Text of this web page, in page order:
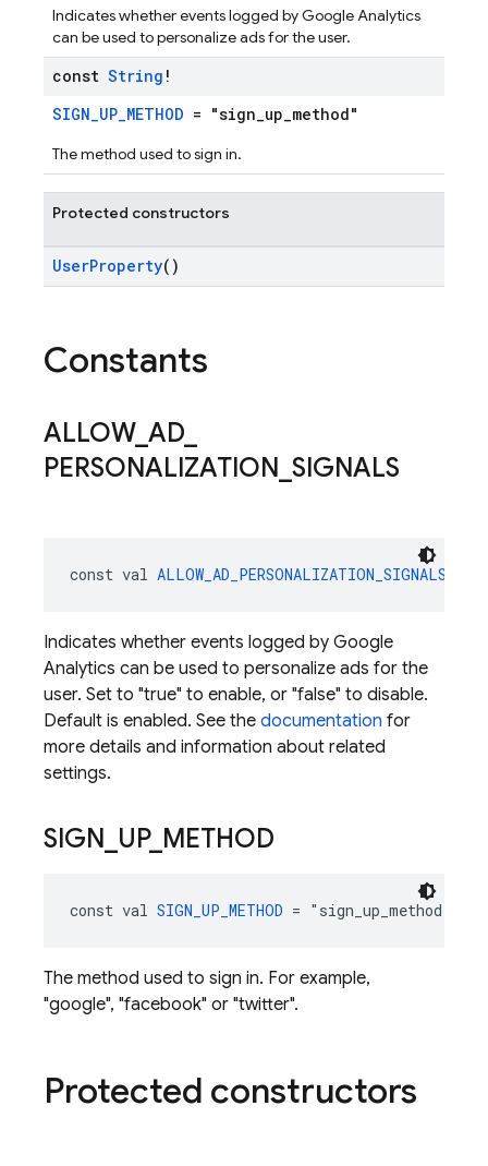
Indicates whether events logged by Google Analytics
can be used to personalize ads for the user.
const String !
SIGN_UP_METHOD = "sign_up_method"
The method used to sign in.
Protected constructors
UserProperty()
Constants
ALLOW_ AD
PERSONALIZATION SIGNALS
const val ALLOW_AD_PERSONALIZATION_SIGNALS
Indicates whether events logged by Google
Analytics can be used to personalize ads for the
user. Set to "true" to enable, or "false" to disable.
Default is enabled. See the documentation for
more details and information about related
settings.
SIGN UP_ METHOD
const val SIGN_UP_METHOD = "sign_up_method":
The method used to sign in. For example,
"google", "facebook" or "twitter".
Protected constructors